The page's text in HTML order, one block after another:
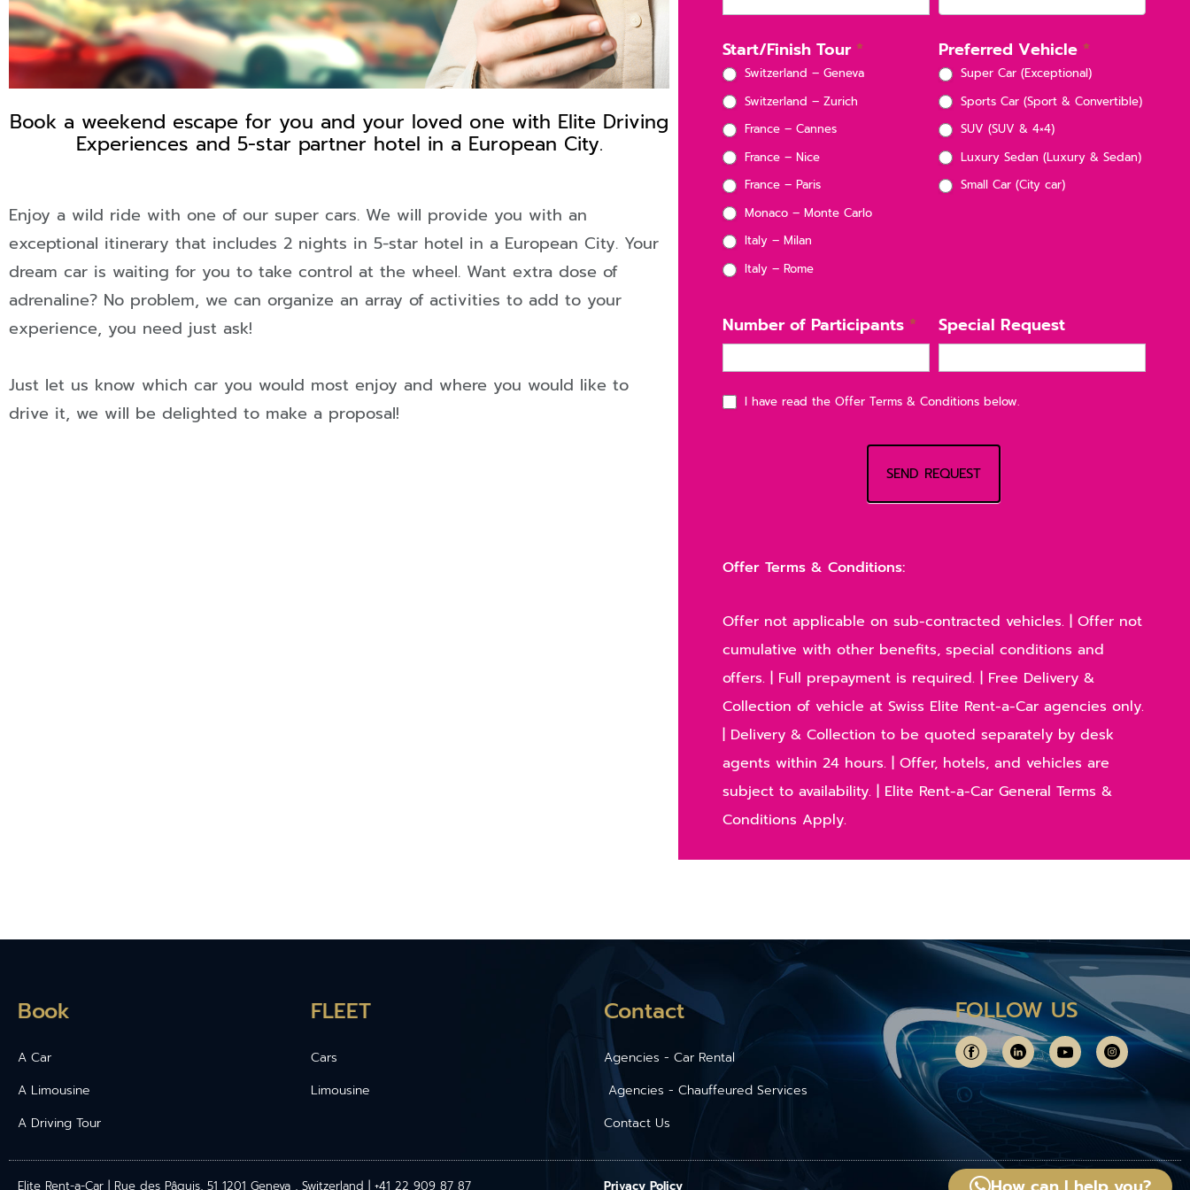
WEEKEND
ESCAPE
TREAT YOURSELF
THIS WEEKEND!
Book a weekend escape for you and your loved one with Elite Driving
Experiences and 5-star partner hotel in a European City.
Enjoy a wild ride with one of our super cars. We will provide you with an
exceptional itinerary that includes 2 nights in 5-star hotel in a European City. Your
dream car is waiting for you to take control at the wheel. Want extra dose of
adrenaline? No problem, we can organize an array of activities to add to your
experience, you need just ask!
Just let us know which car you would most enjoy and where you would like to
drive it, we will be delighted to make a proposal!
Start/Finish Tour *
Switzerland – Geneva
Switzerland – Zurich
France – Cannes
France – Nice
France – Paris
Monaco – Monte Carlo
Italy – Milan
Italy – Rome
Preferred Vehicle *
Super Car (Exceptional)
Sports Car (Sport & Convertible)
SUV (SUV & 4×4)
Luxury Sedan (Luxury & Sedan)
Small Car (City car)
Number of Participants * Special Request
I have read the Offer Terms & Conditions below.
SEND REQUEST
Offer Terms & Conditions:
Offer not applicable on sub-contracted vehicles. | Offer not
cumulative with other benefits, special conditions and
offers. | Full prepayment is required. | Free Delivery &
Collection of vehicle at Swiss Elite Rent-a-Car agencies only.
| Delivery & Collection to be quoted separately by desk
agents within 24 hours. | Offer, hotels, and vehicles are
subject to availability. | Elite Rent-a-Car General Terms &
Conditions Apply.
Book
A Car
A Limousine
A Driving Tour
FLEET
Cars
Limousine
Contact
Agencies - Car Rental
Agencies - Chauffeured Services
Contact Us
FOLLOW US
Elite Rent-a-Car | Rue des Pâquis, 51 1201 Geneva , Switzerland | +41 22 909 87 87 Privacy Policy